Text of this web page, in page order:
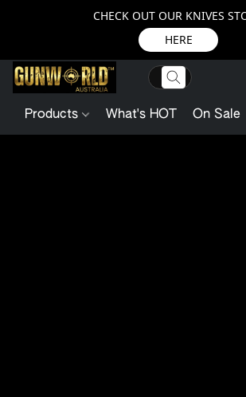
CHECK OUT OUR KNIVES
HERE
Products What's HOT On Sale